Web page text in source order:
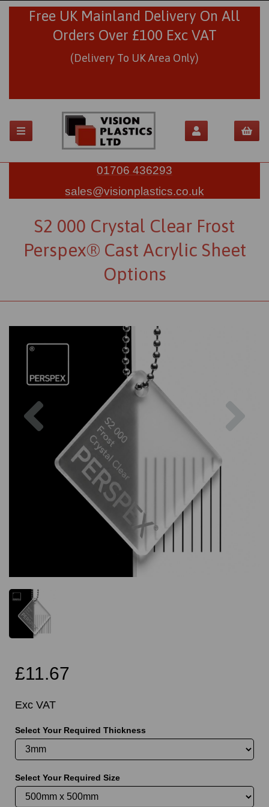
Free UK Mainland Delivery On All
Orders Over £100 Exc VAT
(Delivery To UK Area Only)
01706 436293
sales@visionplastics.co.uk
S2 000 Crystal Clear Frost
Perspex® Cast Acrylic Sheet
Options
£11.67
Exc VAT
Select Your Required Thickness
Select Your Required Size